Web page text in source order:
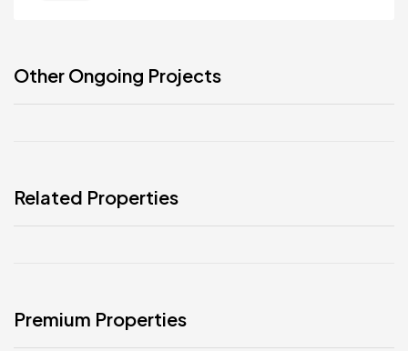
Other Ongoing Projects
Related Properties
Premium Properties